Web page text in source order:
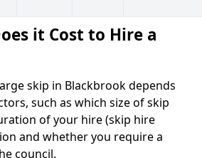
it Cost to Hire a
skip in Blackbrook depends
such as which size of skip
of your hire (skip hire
and whether you require a
council.